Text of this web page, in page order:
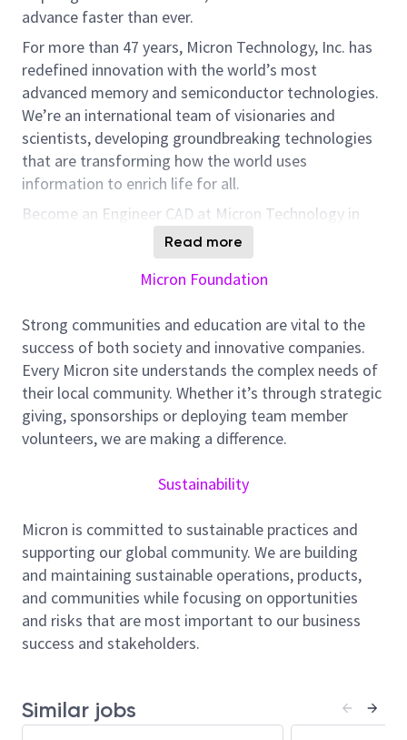
advance faster than ever.
For more than 47 years, Micron Technology, Inc. has
redefined innovation with the world’s most
advanced memory and semiconductor technologies.
We’re an international team of visionaries and
scientists, developing groundbreaking technologies
that are transforming how the world uses
information to enrich life for all.
Become an Engineer CAD at Micron Technology in
Guadalajara. Contribute to innovative memory
designs impacting HBM, DRAM, and new
Develop, maintain, and support CAD software
for product and process development.
Build and validate P‑cells, utilities, and
automation scripts for layout and verification
tasks.
design, verification, optimization, and tapeout
Collaborate with PI engineers and design teams
to implement effective layout methodologies.
Apply understanding of CMOS process
fundamentals and design rules in layout work.
Minimum Qualifications:
Bachelor’s or preferably a Master’s/PhD in
Electrical Engineering.
5+ years of experience on Design Automation or
Read more
Micron Foundation
Strong communities and education are vital to the
success of both society and innovative companies.
Every Micron site understands the complex needs of
their local community. Whether it’s through strategic
giving, sponsorships or deploying team member
volunteers, we are making a difference.
Sustainability
Micron is committed to sustainable practices and
supporting our global community. We are building
and maintaining sustainable operations, products,
and communities while focusing on opportunities
and risks that are most important to our business
success and stakeholders.
Similar jobs